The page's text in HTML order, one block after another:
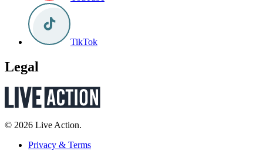
TikTok
Legal
© 2026 Live Action.
Privacy & Terms